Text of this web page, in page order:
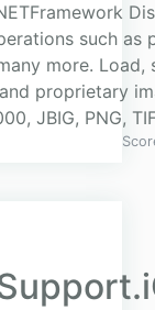
such as
more. Load,
proprietary
JBIG, PNG,